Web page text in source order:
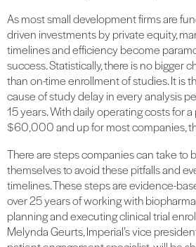
As most small development firms are
driven investments by private equity,
timelines and efficiency become
success. Statistically, there is no bigger
than on-time enrollment of studies. It is
cause of study delay in every analysis
15 years. With daily operating costs for
$60,000 and up for most companies,
There are steps companies can take to
themselves to avoid these pitfalls and
timelines. These steps are evidence-
over 25 years of working with
planning and executing clinical trial
Melynda Geurts, Imperial’s vice